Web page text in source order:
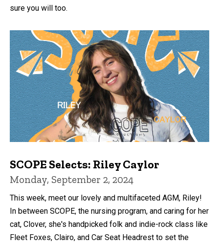
sure you will too.
SCOPE Selects: Riley Caylor
Monday, September 2, 2024
This week, meet our lovely and multifaceted AGM, Riley!
In between SCOPE, the nursing program, and caring for her
cat, Clover, she's handpicked folk and indie-rock class like
Fleet Foxes, Clairo, and Car Seat Headrest to set the